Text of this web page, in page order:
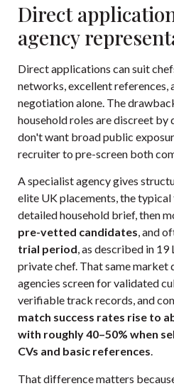
Direct
agency
Direct applications can suit
networks, excellent references,
negotiation alone. The
household roles are discreet by
don't want broad public
recruiter to pre-screen both
A specialist agency gives
elite UK placements, the
detailed household brief, then
pre-vetted candidates, and
trial period, as described in 19
private chef. That same market
agencies screen for validated
verifiable track records, and
match success rates rise to
with roughly 40–50% when
CVs and basic references.
That difference matters